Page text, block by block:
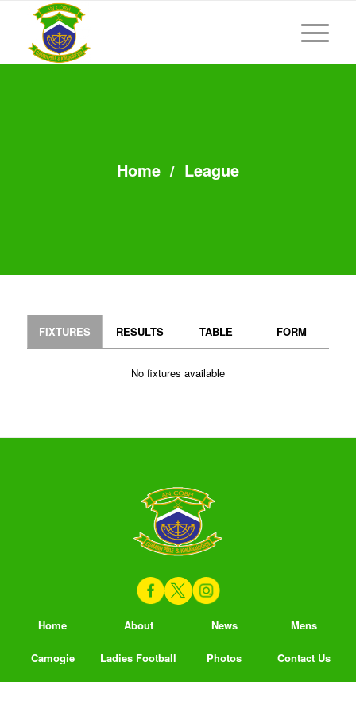
Home / League
FIXTURES RESULTS TABLE FORM
No fixtures available
Home About News Mens
Camogie Ladies Football Photos Contact Us